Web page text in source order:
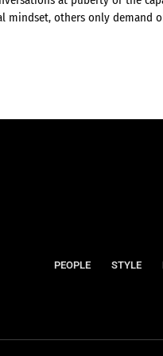
mindset, others only demand
PEOPLE STYLE